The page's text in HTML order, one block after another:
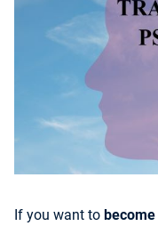
If you want to